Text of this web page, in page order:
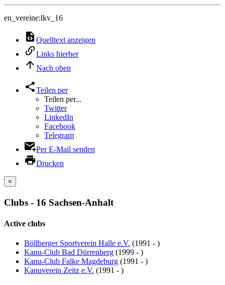
en_vereine:lkv_16
Quelltext anzeigen
Links hierher
Nach oben
Teilen per
Teilen per...
Twitter
LinkedIn
Facebook
Telegram
Per E-Mail senden
Drucken
×
Clubs - 16 Sachsen-Anhalt
Active clubs
Böllberger Sportverein Halle e.V. (1991 - )
Kanu-Club Bad Dürrenberg (1999 - )
Kanu-Club Falke Magdeburg (1991 - )
Kanuverein Zeitz e.V. (1991 - )